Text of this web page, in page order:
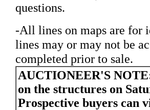
questions.
-All lines on maps are for
lines may or may not be
completed prior to sale.
AUCTIONEER'S
on the structures on
Prospective buyers can